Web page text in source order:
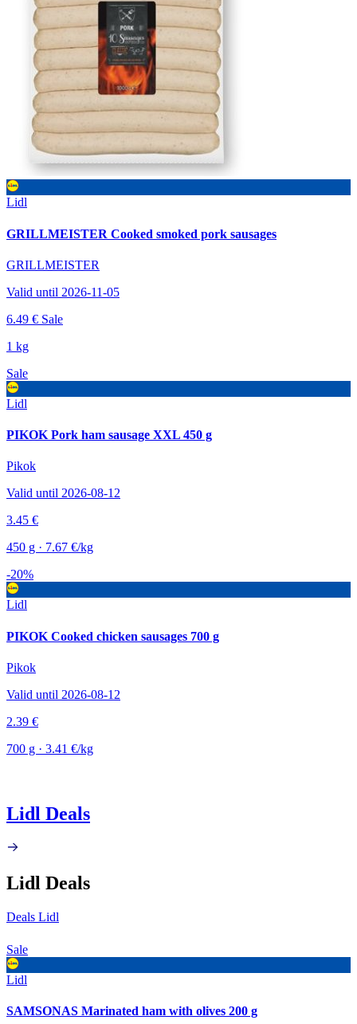
Lidl
GRILLMEISTER Cooked smoked pork sausages
GRILLMEISTER
Valid until 2026-11-05
6.49 € Sale
1 kg
Sale
Lidl
PIKOK Pork ham sausage XXL 450 g
Pikok
Valid until 2026-08-12
3.45 €
450 g · 7.67 €/kg
-20%
Lidl
PIKOK Cooked chicken sausages 700 g
Pikok
Valid until 2026-08-12
2.39 €
700 g · 3.41 €/kg
Lidl Deals
Lidl Deals
Deals Lidl
Sale
Lidl
SAMSONAS Marinated ham with olives 200 g